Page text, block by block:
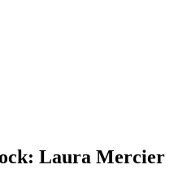
Laura Mercier